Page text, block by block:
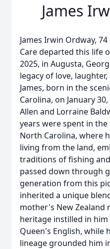
James
James Irwin Ordway,
Care departed this life
2025, in Augusta,
legacy of love,
James, born in the
Carolina, on January
Allen and Lorraine
years were spent in
North Carolina, where
living from the land,
traditions of fishing
passed down through
generation from this
inherited a unique
mother's New Zealand
heritage instilled in
Queen's English, while
lineage grounded him